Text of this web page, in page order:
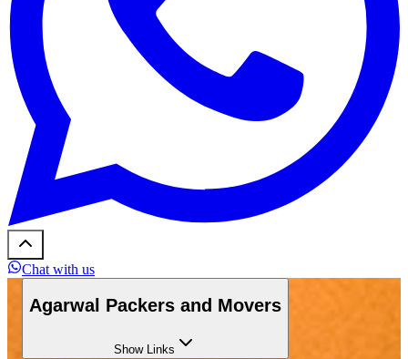
Chat with us
Agarwal Packers and Movers
ShowLinks